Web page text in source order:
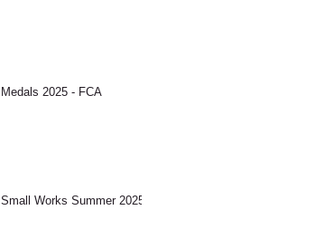
Medals 2025 - FCA
Small Works Summer 2025